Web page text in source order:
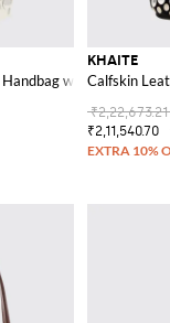
with a Flared
KHAITE
Calfskin
₹2,22,673.21
₹2,11,540.70